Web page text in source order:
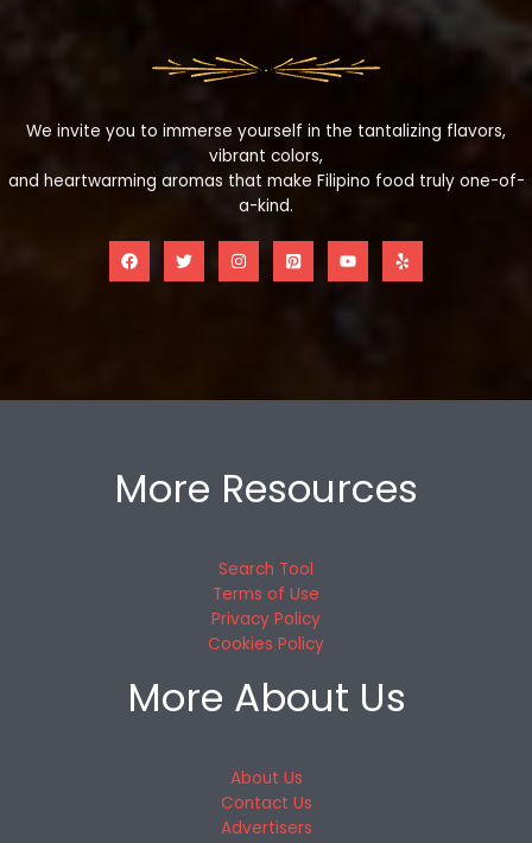
We invite you to immerse yourself in the tantalizing flavors,
vibrant colors,
and heartwarming aromas that make Filipino food truly one-of-
a-kind.
More Resources
Search Tool
Terms of Use
Privacy Policy
Cookies Policy
More About Us
About Us
Contact Us
Advertisers